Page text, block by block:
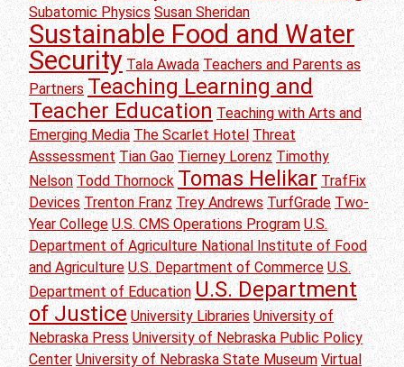
Subatomic Physics Susan Sheridan
Sustainable Food and Water
Security Tala Awada Teachers and Parents as
Partners Teaching Learning and
Teacher Education Teaching with Arts and
Emerging Media The Scarlet Hotel Threat
Asssessment Tian Gao Tierney Lorenz Timothy
Nelson Todd Thornock Tomas Helikar TrafFix
Devices Trenton Franz Trey Andrews TurfGrade Two-
Year College U.S. CMS Operations Program U.S.
Department of Agriculture National Institute of Food
and Agriculture U.S. Department of Commerce U.S.
Department of Education U.S. Department
of Justice University Libraries University of
Nebraska Press University of Nebraska Public Policy
Center University of Nebraska State Museum Virtual